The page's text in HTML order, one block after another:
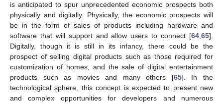
is anticipated to spur unprecedented economic prospects both
physically and digitally. Physically, the economic prospects will
be in the form of sales of products including hardware and
software that will support and allow users to connect [64 65].
Digitally, though it is still in its infancy, there could be the
prospect of selling digital products such as those required for
customization of homes, and the sale of digital entertainment
products such as movies and many others [65]. In the
technological sphere, this concept is expected to present new
and complex opportunities for developers and numerous